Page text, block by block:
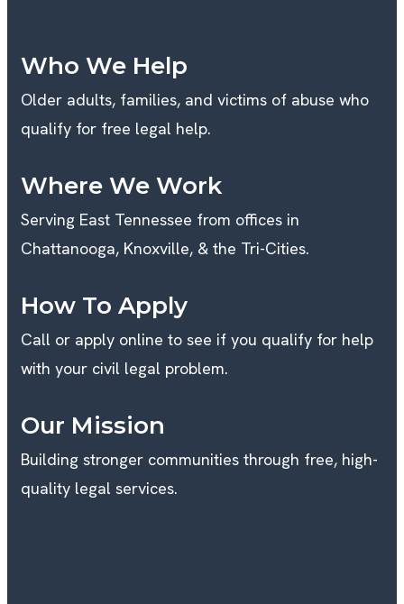
Who We Help
Older adults, families, and victims of abuse who
qualify for free legal help.
Where We Work
Serving East Tennessee from offices in
Chattanooga, Knoxville, & the Tri-Cities.
How To Apply
Call or apply online to see if you qualify for help
with your civil legal problem.
Our Mission
Building stronger communities through free, high-
quality legal services.